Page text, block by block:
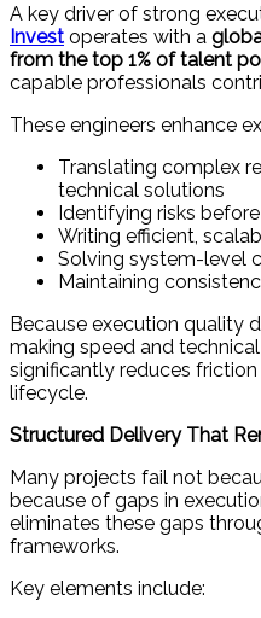
A key driver of strong
Invest operates with a
from the top 1% of talent
capable professionals
These engineers enhance
Translating complex
technical solutions
Identifying risks
Writing efficient,
Solving system-level
Maintaining
Because execution quality
making speed and
significantly reduces
lifecycle.
Structured Delivery That
Many projects fail not
because of gaps in
eliminates these gaps
frameworks.
Key elements include: